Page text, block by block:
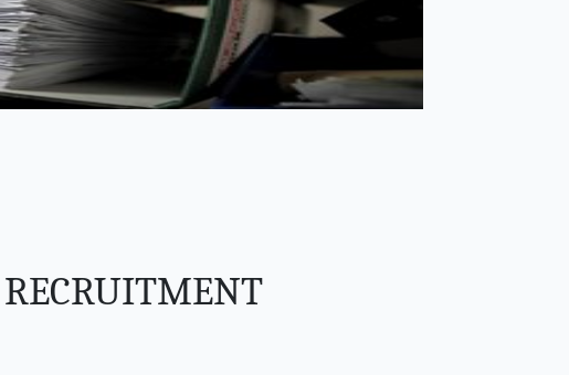
RECRUITMENT